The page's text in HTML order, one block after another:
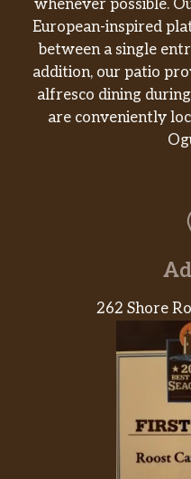
whenever possible.
European-inspired
between a single
addition, our patio
alfresco dining
are conveniently
262 Shore